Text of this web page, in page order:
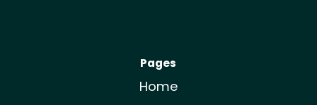
Pages
Home